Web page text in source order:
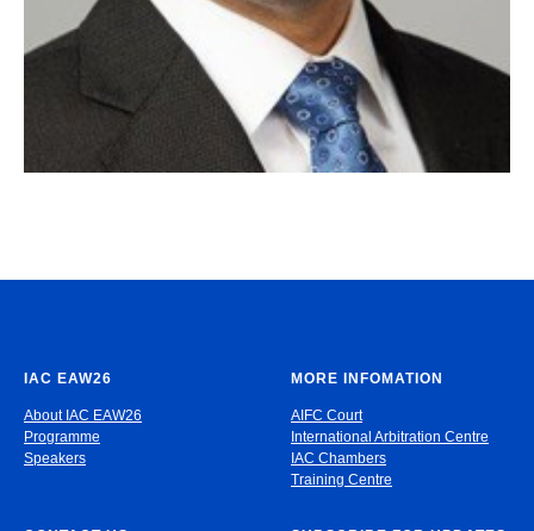
IAC EAW26
About IAC EAW26
Programme
Speakers
MORE INFOMATION
AIFC Court
International Arbitration Centre
IAC Chambers
Training Centre